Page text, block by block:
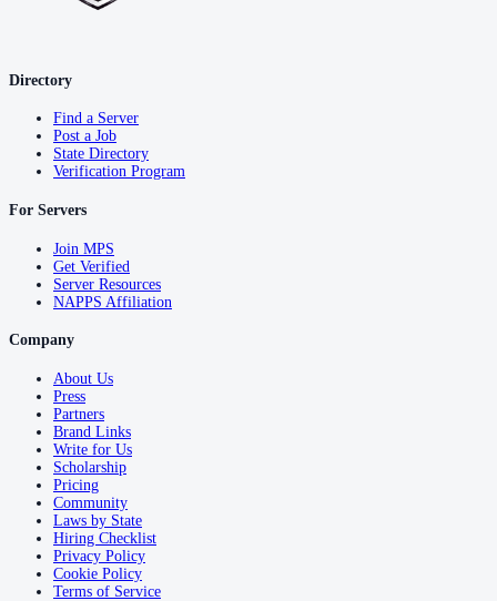
Directory
Find a Server
Post a Job
State Directory
Verification Program
For Servers
Join MPS
Get Verified
Server Resources
NAPPS Affiliation
Company
About Us
Press
Partners
Brand Links
Write for Us
Scholarship
Pricing
Community
Laws by State
Hiring Checklist
Privacy Policy
Cookie Policy
Terms of Service